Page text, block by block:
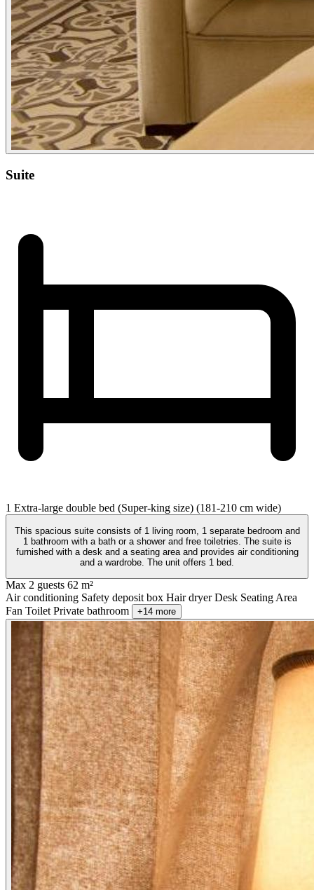
Suite
1 Extra-large double bed (Super-king size) (181-210 cm wide)
This spacious suite consists of 1 living room, 1 separate bedroom and
1 bathroom with a bath or a shower and free toiletries. The suite is
furnished with a desk and a seating area and provides air conditioning
and a wardrobe. The unit offers 1 bed.
Max 2 guests 62 m²
Air conditioning Safety deposit box Hair dryerDesk Seating Area
Fan Toilet Private bathroom +14 more